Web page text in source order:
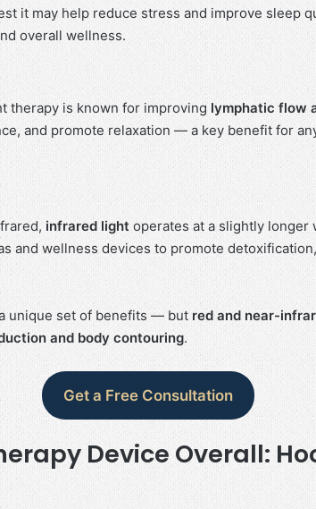
it may help reduce stress and improve sleep
overall wellness.
therapy is known for improving lymphatic flow
and promote relaxation — a key benefit for
infrared lightoperates at a slightly longer
and wellness devices to promote
unique set of benefits — but red and near-
and body contouring.
Get a Free Consultation
Device Overall: